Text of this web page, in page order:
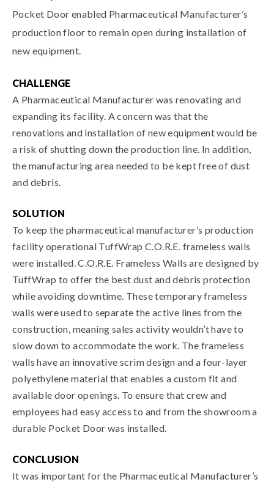
Pocket Door enabled Pharmaceutical Manufacturer’s
production floor to remain open during installation of
new equipment.
CHALLENGE
A Pharmaceutical Manufacturer was renovating and
expanding its facility. A concern was that the
renovations and installation of new equipment would be
a risk of shutting down the production line. In addition,
the manufacturing area needed to be kept free of dust
and debris.
SOLUTION
To keep the pharmaceutical manufacturer’s production
facility operational TuffWrap C.O.R.E. frameless walls
were installed. C.O.R.E. Frameless Walls are designed by
TuffWrap to offer the best dust and debris protection
while avoiding downtime. These temporary frameless
walls were used to separate the active lines from the
construction, meaning sales activity wouldn’t have to
slow down to accommodate the work. The frameless
walls have an innovative scrim design and a four-layer
polyethylene material that enables a custom fit and
available door openings. To ensure that crew and
employees had easy access to and from the showroom a
durable Pocket Door was installed.
CONCLUSION
It was important for the Pharmaceutical Manufacturer’s